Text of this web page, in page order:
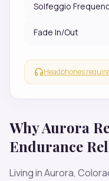
WhyAurora
Endurance
Living inAurora,
Solfeggio
Fade In/Out
Headphones